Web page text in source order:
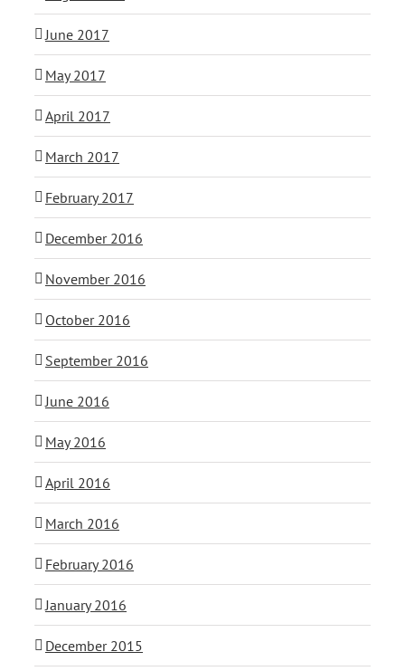
June 2017
May 2017
April 2017
March 2017
February 2017
December 2016
November 2016
October 2016
September 2016
June 2016
May 2016
April 2016
March 2016
February 2016
January 2016
December 2015